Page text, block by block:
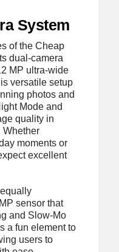
System
of the Cheap
dual-camera
MP ultra-wide
versatile setup
photos and
Mode and
quality in
Whether
moments or
excellent
sensor that
and Slow-Mo
a fun element to
users to